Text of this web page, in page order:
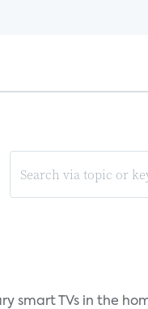
smart TVs in the